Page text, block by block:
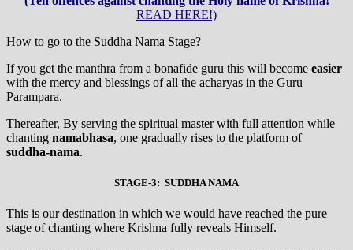
READ HERE!)
How to go to the Suddha Nama Stage?
If you get the manthra from a bonafide guru this will become easier
with the mercy and blessings of all the acharyas in the Guru
Parampara.
Thereafter, By serving the spiritual master with full attention while
chanting namabhasa, one gradually rises to the platform of
suddha-nama.
STAGE-3: SUDDHA NAMA
This is our destination in which we would have reached the pure
stage of chanting where Krishna fully reveals Himself.